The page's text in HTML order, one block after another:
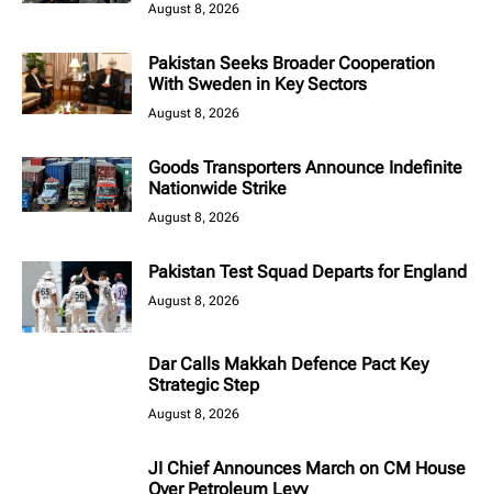
August 8, 2026
Pakistan Seeks Broader Cooperation
With Sweden in Key Sectors
August 8, 2026
Goods Transporters Announce Indefinite
Nationwide Strike
August 8, 2026
Pakistan Test Squad Departs for England
August 8, 2026
Dar Calls Makkah Defence Pact Key
Strategic Step
August 8, 2026
JI Chief Announces March on CM House
Over Petroleum Levy